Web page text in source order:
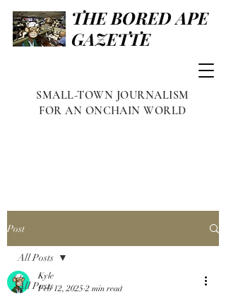
THE BORED APE
GAZETTE
SMALL-TOWN JOURNALISM
FOR AN ONCHAIN WORLD
Post
All Posts
All Posts
Kyle
Feb 12, 2025 2 min read